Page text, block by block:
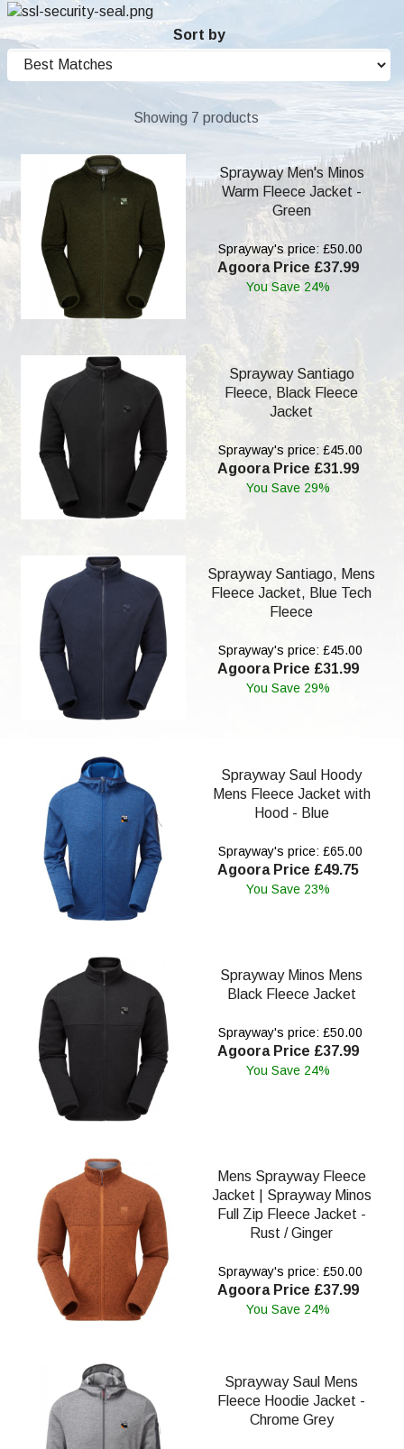
Sort by
Showing 7 products
Sprayway Men's Minos
Warm Fleece Jacket -
Green
Sprayway's price: £50.00
Agoora Price £37.99
You Save 24%
Sprayway Santiago
Fleece, Black Fleece
Jacket
Sprayway's price: £45.00
Agoora Price £31.99
You Save 29%
Sprayway Santiago, Mens
Fleece Jacket, Blue Tech
Fleece
Sprayway's price: £45.00
Agoora Price £31.99
You Save 29%
Sprayway Saul Hoody
Mens Fleece Jacket with
Hood - Blue
Sprayway's price: £65.00
Agoora Price £49.75
You Save 23%
Sprayway Minos Mens
Black Fleece Jacket
Sprayway's price: £50.00
Agoora Price £37.99
You Save 24%
Mens Sprayway Fleece
Jacket | Sprayway Minos
Full Zip Fleece Jacket -
Rust / Ginger
Sprayway's price: £50.00
Agoora Price £37.99
You Save 24%
Sprayway Saul Mens
Fleece Hoodie Jacket -
Chrome Grey